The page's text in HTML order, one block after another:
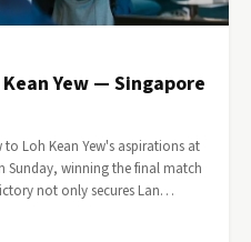
Yew — Singapore
Loh Kean Yew's aspirations at
Sunday, winning the final match
not only secures Lan…